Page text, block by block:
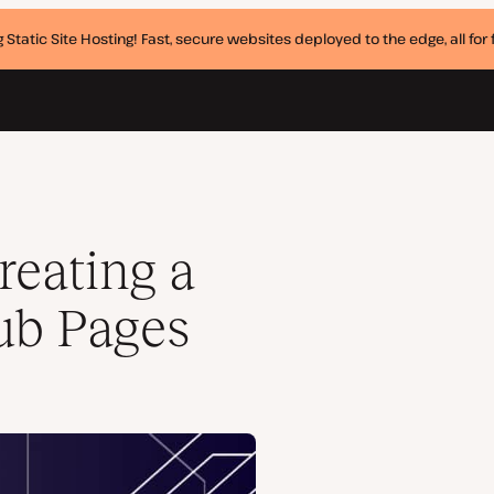
Static Site Hosting! Fast, secure websites deployed to the edge, all for
a
Pages